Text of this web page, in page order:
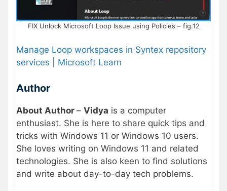
FIX Unlock Microsoft Loop Issue using Policies – fig.12
Manage Loop workspaces in Syntex repository
services | Microsoft Learn
Author
About Author – Vidya is a computer
enthusiast. She is here to share quick tips and
tricks with Windows 11 or Windows 10 users.
She loves writing on Windows 11 and related
technologies. She is also keen to find solutions
and write about day-to-day tech problems.